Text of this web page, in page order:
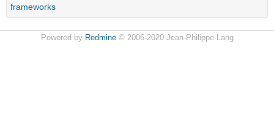
frameworks
Powered by Redmine© 2006-2020 Jean-Philippe Lang